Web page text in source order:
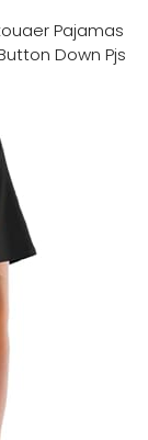
Pajamas
Down Pjs